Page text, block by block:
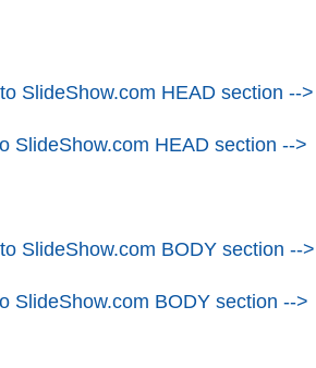
SlideShow.com HEAD section -->
SlideShow.com HEAD section -->
SlideShow.com BODY section -->
SlideShow.com BODY section -->